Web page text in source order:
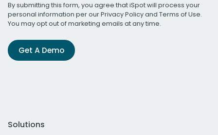
By submitting this form, you agree that iSpot will process your
personal information per ourPrivacy Policyand Terms of Use.
You may opt out of marketing emails at any time.
Get A Demo
Solutions